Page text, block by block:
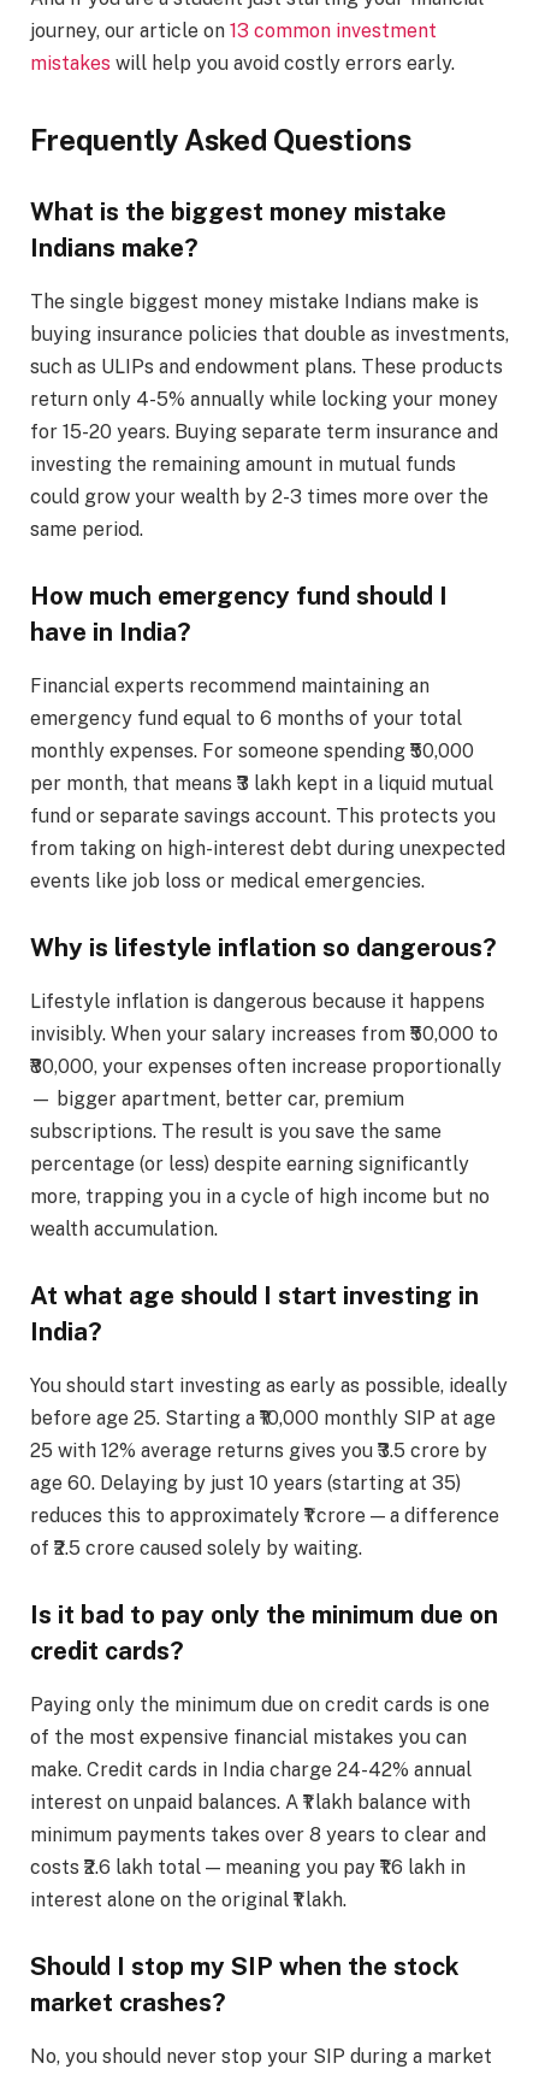
journey, our article on 13 common investment
mistakes will help you avoid costly errors early.
Frequently Asked Questions
What is the biggest money mistake
Indians make?
The single biggest money mistake Indians make is
buying insurance policies that double as investments,
such as ULIPs and endowment plans. These products
return only 4-5% annually while locking your money
for 15-20 years. Buying separate term insurance and
investing the remaining amount in mutual funds
could grow your wealth by 2-3 times more over the
same period.
How much emergency fund should I
have in India?
Financial experts recommend maintaining an
emergency fund equal to 6 months of your total
monthly expenses. For someone spending ₹50,000
per month, that means ₹3 lakh kept in a liquid mutual
fund or separate savings account. This protects you
from taking on high-interest debt during unexpected
events like job loss or medical emergencies.
Why is lifestyle inflation so dangerous?
Lifestyle inflation is dangerous because it happens
invisibly. When your salary increases from ₹50,000 to
₹80,000, your expenses often increase proportionally
— bigger apartment, better car, premium
subscriptions. The result is you save the same
percentage (or less) despite earning significantly
more, trapping you in a cycle of high income but no
wealth accumulation.
At what age should I start investing in
India?
You should start investing as early as possible, ideally
before age 25. Starting a ₹10,000 monthly SIP at age
25 with 12% average returns gives you ₹3.5 crore by
age 60. Delaying by just 10 years (starting at 35)
reduces this to approximately ₹1 crore — a difference
of ₹2.5 crore caused solely by waiting.
Is it bad to pay only the minimum due on
credit cards?
Paying only the minimum due on credit cards is one
of the most expensive financial mistakes you can
make. Credit cards in India charge 24-42% annual
interest on unpaid balances. A ₹1 lakh balance with
minimum payments takes over 8 years to clear and
costs ₹2.6 lakh total — meaning you pay ₹1.6 lakh in
interest alone on the original ₹1 lakh.
Should I stop my SIP when the stock
market crashes?
No, you should never stop your SIP during a market